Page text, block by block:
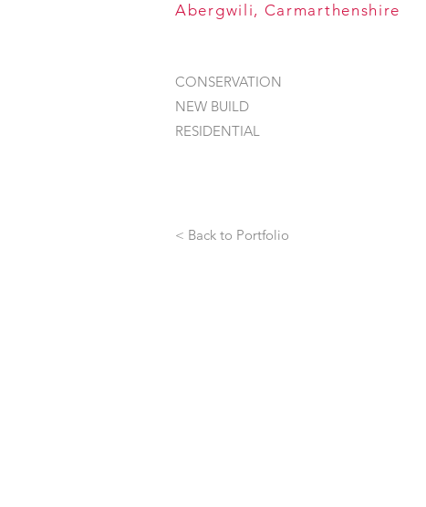
Abergwili, Carmarthenshire
CONSERVATION
NEW BUILD
RESIDENTIAL
< Back to Portfolio